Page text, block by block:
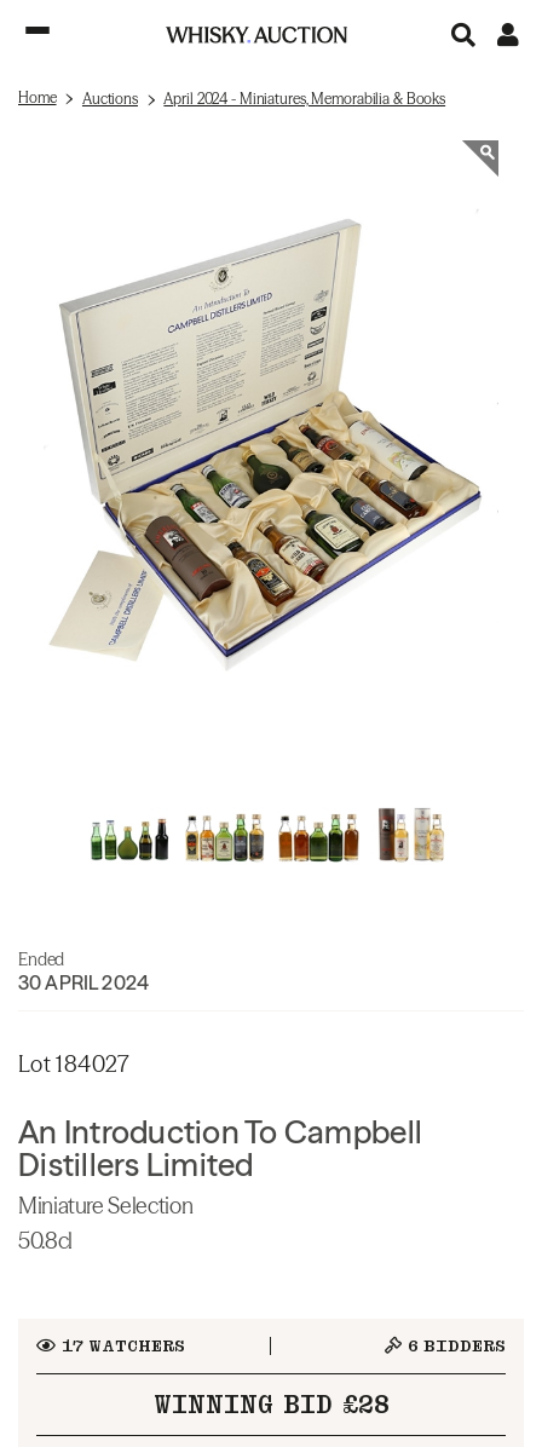
Home Auctions April 2024 - Miniatures, Memorabilia & Books
Ended
30 APRIL 2024
Lot 184027
An Introduction To Campbell
Distillers Limited
Miniature Selection
50.8cl
17WATCHERS 6 BIDDERS
WINNING BID £28